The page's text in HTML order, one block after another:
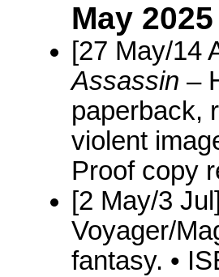
May 2025
[27 May/14
Assassin –
paperback,
violent
Proof copy
[2 May/3
Voyager/
fantasy. •